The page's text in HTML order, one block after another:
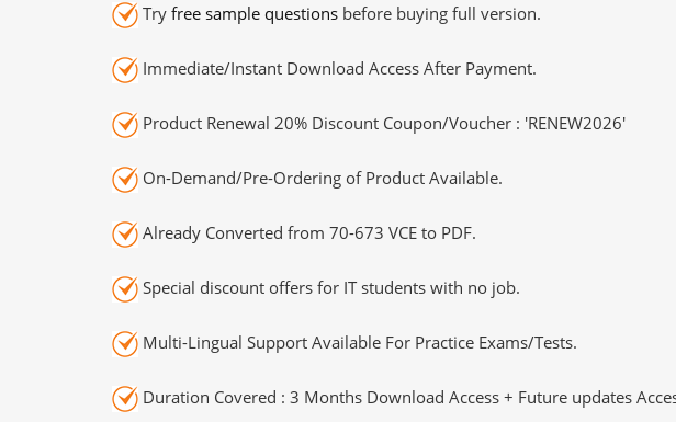
Try free sample questions before buying full version.
Immediate/Instant Download Access After Payment.
Product Renewal 20% Discount Coupon/Voucher : 'RENEW2026'
On-Demand/Pre-Ordering of Product Available.
Already Converted from 70-673 VCE to PDF.
Special discount offers for IT students with no job.
Multi-Lingual Support Available For Practice Exams/Tests.
Duration Covered : 3 Months Download Access + Future updates